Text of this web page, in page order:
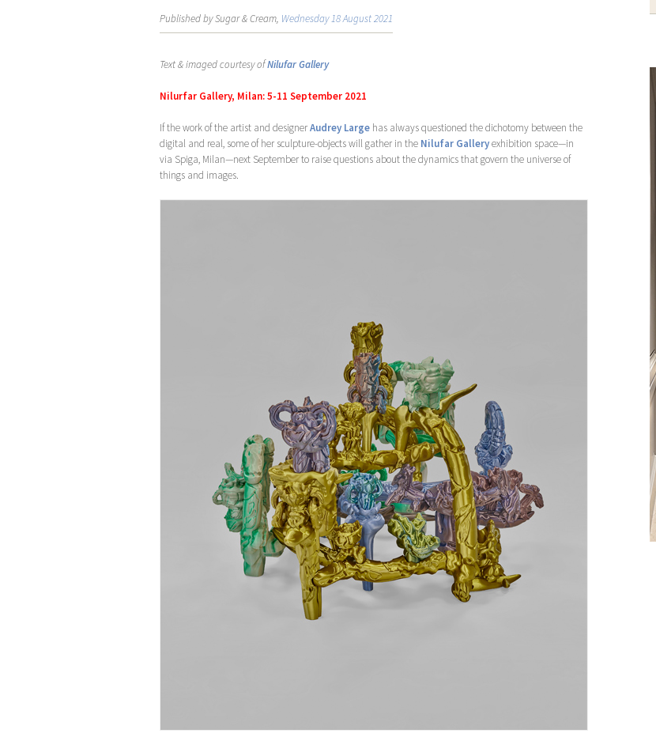
Published by Sugar & Cream, Wednesday 18 August 2021
Text & imaged courtesy ofNilufar Gallery
Nilurfar Gallery, Milan: 5-11 September 2021
If the work of the artist and designerAudrey Large has always questioned the dichotomy between the
digital and real, some of her sculpture-objects will gather in the Nilufar Galleryexhibition space—in
via Spiga, Milan—next September to raise questions about the dynamics that govern the universe of
things and images.